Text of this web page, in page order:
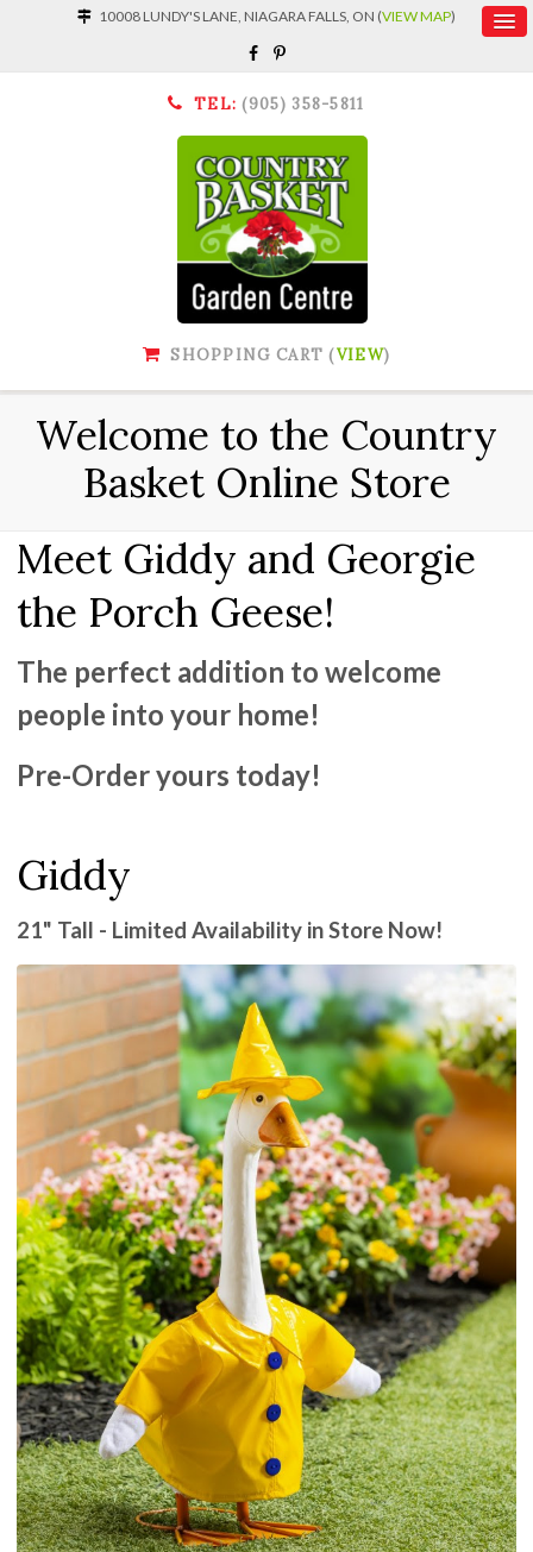
10008 LUNDY'S LANE, NIAGARA FALLS, ON (VIEW MAP)
TEL: (905) 358-5811
SHOPPING CART (VIEW)
Welcome to the Country
Basket Online Store
Meet Giddy and Georgie
the Porch Geese!
The perfect addition to welcome
people into your home!
Pre-Order yours today!
Giddy
21" Tall - Limited Availability in Store Now!